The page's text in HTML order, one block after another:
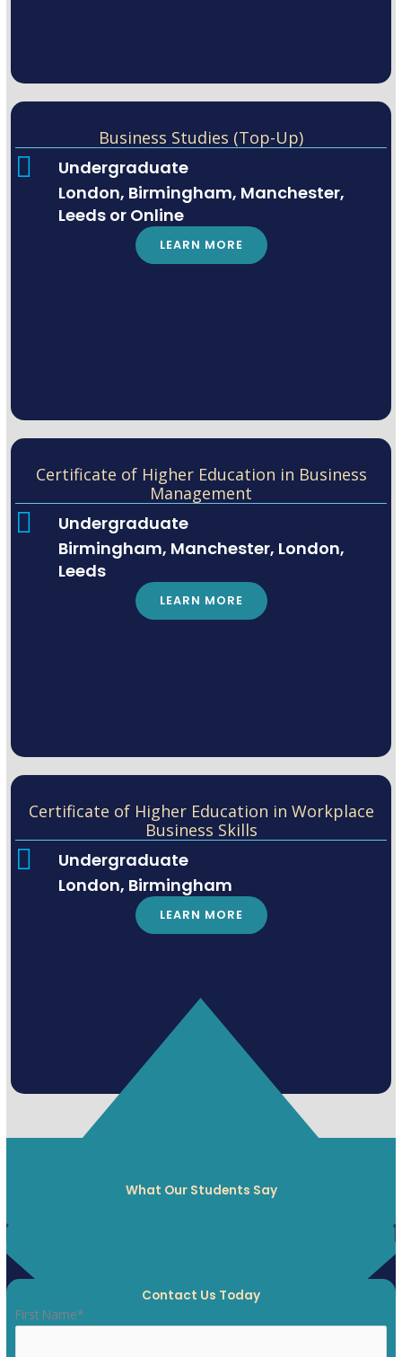
Business Studies (Top-Up)
Undergraduate
London, Birmingham, Manchester,
Leeds or Online
LEARN MORE
Certificate of Higher Education in Business
Management
Undergraduate
Birmingham, Manchester, London,
Leeds
LEARN MORE
Certificate of Higher Education in Workplace
Business Skills
Undergraduate
London, Birmingham
LEARN MORE
What Our Students Say
Contact Us Today
First Name*